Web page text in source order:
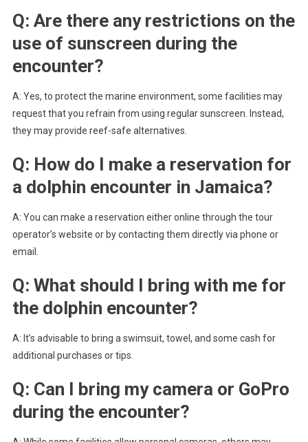
Q: Are there any restrictions on the
use of sunscreen during the
encounter?
A: Yes, to protect the marine environment, some facilities may
request that you refrain from using regular sunscreen. Instead,
they may provide reef-safe alternatives.
Q: How do I make a reservation for
a dolphin encounter in Jamaica?
A: You can make a reservation either online through the tour
operator’s website or by contacting them directly via phone or
email.
Q: What should I bring with me for
the dolphin encounter?
A: It’s advisable to bring a swimsuit, towel, and some cash for
additional purchases or tips.
Q: Can I bring my camera or GoPro
during the encounter?